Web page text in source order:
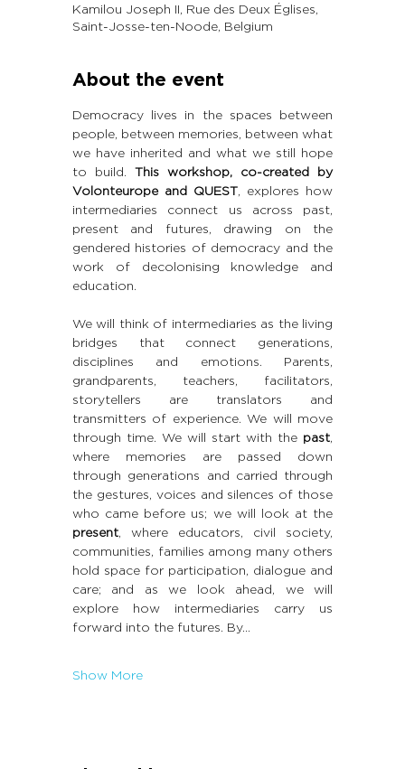
Kamilou Joseph II, Rue des Deux Églises,
Saint-Josse-ten-Noode, Belgium
About the event
Democracy lives in the spaces between
people, between memories, between what
we have inherited and what we still hope
to build. This workshop, co-created by
Volonteurope and QUEST, explores how
intermediaries connect us across past,
present and futures, drawing on the
gendered histories of democracy and the
work of decolonising knowledge and
education.
We will think of intermediaries as the living
bridges that connect generations,
disciplines and emotions. Parents,
grandparents, teachers, facilitators,
storytellers are translators and
transmitters of experience. We will move
through time. We will start with the past,
where memories are passed down
through generations and carried through
the gestures, voices and silences of those
present, where educators, civil society,
communities, families among many others
hold space for participation, dialogue and
care; and as we look ahead, we will
explore how intermediaries carry us
forward into the futures. By…
Show More